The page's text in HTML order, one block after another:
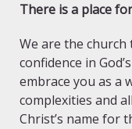
There is a place
We are the
confidence in
embrace you as a
complexities and
Christ’s name for